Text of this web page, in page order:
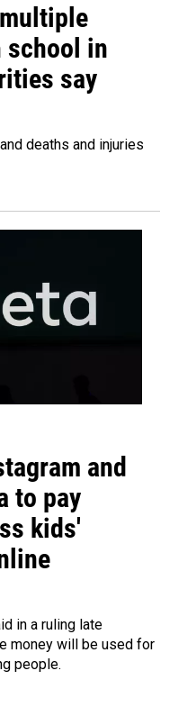
school in
say
deaths and injuries
and
to pay
kids'
in a ruling late
money will be used for
people.